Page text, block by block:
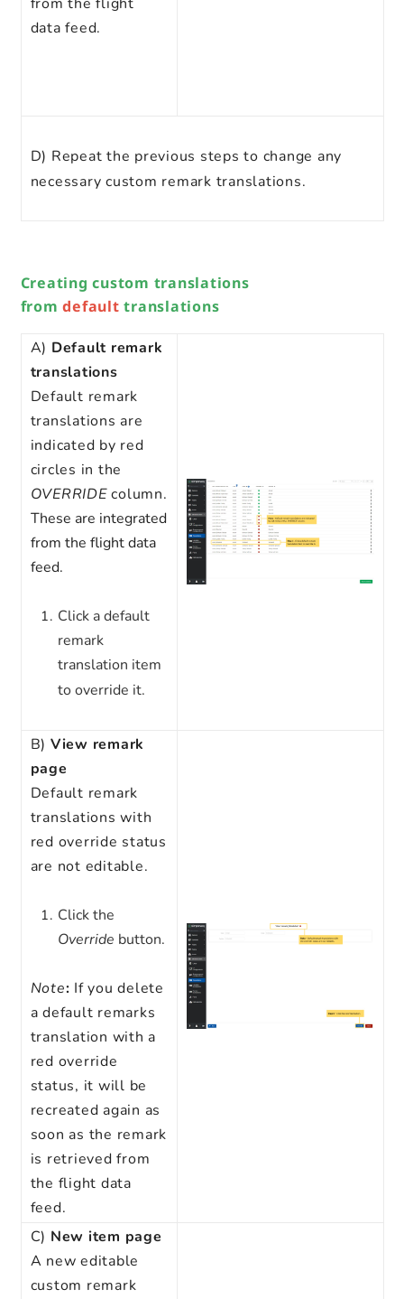
data feed.
D) Repeat the previous steps to change any
necessary custom remark translations.
Creating custom translations
fromdefaulttranslations
A) Default remark
translations
Default remark
translations are
indicated by red
circles in the
OVERRIDEcolumn.
These are integrated
from the flight data
feed.
Click a default
remark
translation item
to override it.
B) View remark
page
Default remark
translations with
red override status
are not editable.
Click the
Override button.
Note: If you delete
a default remarks
translation with a
red override
status, it will be
recreated again as
soon as the remark
is retrieved from
the flight data
feed.
C) New item page
A new editable
custom remark